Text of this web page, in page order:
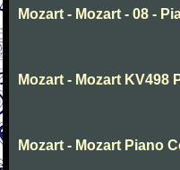
Mozart - Mozart - 08 -
Mozart - Mozart KV498
Mozart - Mozart Piano